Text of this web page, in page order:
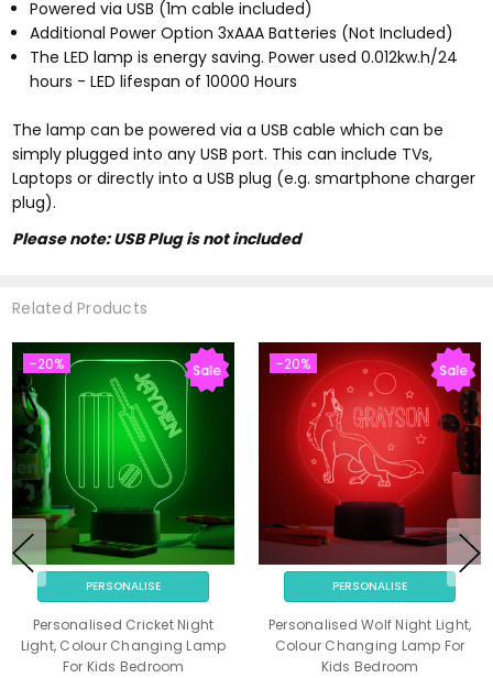
Powered via USB (1m cable included)
Additional Power Option 3xAAA Batteries (Not Included)
The LED lamp is energy saving. Power used 0.012kw.h/24
hours - LED lifespan of 10000 Hours
The lamp can be powered via a USB cable which can be
simply plugged into any USB port. This can include TVs,
Laptops or directly into a USB plug (e.g. smartphone charger
plug).
Please note: USB Plug is not included
Related Products
-20% Sale
PERSONALISE
Personalised Cricket Night
Light, Colour Changing Lamp
For Kids Bedroom
-20% Sale
PERSONALISE
Personalised Wolf Night Light,
Colour Changing Lamp For
Kids Bedroom